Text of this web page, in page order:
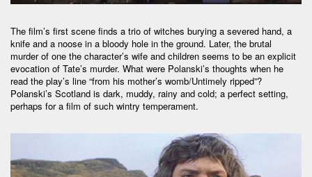
The film’s first scene finds a trio of witches burying a severed hand, a
knife and a noose in a bloody hole in the ground. Later, the brutal
murder of one the character’s wife and children seems to be an explicit
evocation of Tate’s murder. What were Polanski’s thoughts when he
read the play’s line “from his mother’s womb/Untimely ripped”?
Polanski’s Scotland is dark, muddy, rainy and cold; a perfect setting,
perhaps for a film of such wintry temperament.